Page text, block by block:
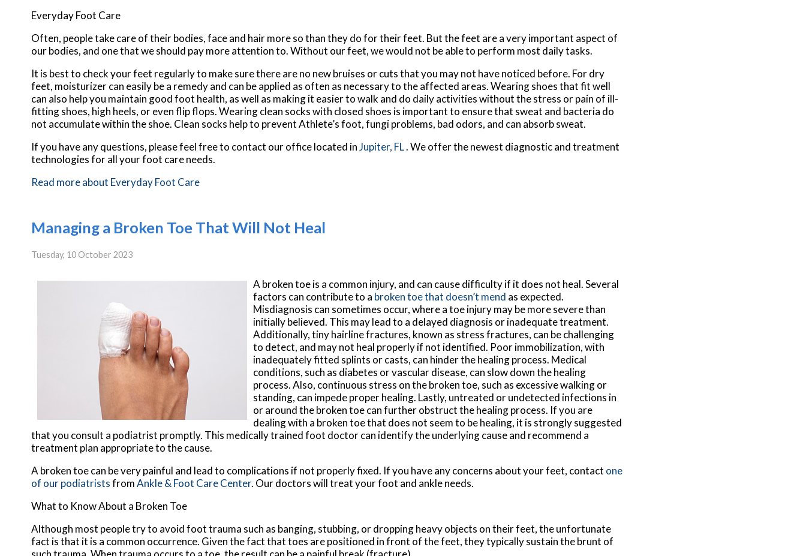
Everyday Foot Care
Often, people take care of their bodies, face and hair more so than they do for their feet. But the feet are a very important aspect of
our bodies, and one that we should pay more attention to. Without our feet, we would not be able to perform most daily tasks.
It is best to check your feet regularly to make sure there are no new bruises or cuts that you may not have noticed before. For dry
feet, moisturizer can easily be a remedy and can be applied as often as necessary to the affected areas. Wearing shoes that fit well
can also help you maintain good foot health, as well as making it easier to walk and do daily activities without the stress or pain of ill-
fitting shoes, high heels, or even flip flops. Wearing clean socks with closed shoes is important to ensure that sweat and bacteria do
not accumulate within the shoe. Clean socks help to prevent Athlete’s foot, fungi problems, bad odors, and can absorb sweat.
If you have any questions, please feel free to contact our officelocated inJupiter, FL. We offer the newest diagnostic and treatment
technologies for all your foot care needs.
Read more about Everyday Foot Care
Managing a Broken Toe That Will Not Heal
Tuesday, 10 October 2023
A broken toe is a common injury, and can cause difficulty if it does not heal. Several
factors can contribute to a broken toe that doesn’t mend as expected.
Misdiagnosis can sometimes occur, where a toe injury may be more severe than
initially believed. This may lead to a delayed diagnosis or inadequate treatment.
Additionally, tiny hairline fractures, known as stress fractures, can be challenging
to detect, and may not heal properly if not identified. Poor immobilization, with
inadequately fitted splints or casts, can hinder the healing process. Medical
conditions, such as diabetes or vascular disease, can slow down the healing
process. Also, continuous stress on the broken toe, such as excessive walking or
standing, can impede proper healing. Lastly, untreated or undetected infections in
or around the broken toe can further obstruct the healing process. If you are
dealing with a broken toe that does not seem to be healing, it is strongly suggested
that you consult a podiatrist promptly. This medically trained foot doctor can identify the underlying cause and recommend a
treatment plan appropriate to the cause.
A broken toe can be very painful and lead to complications if not properly fixed. If you have any concerns about your feet, contact one
of our podiatristsfromAnkle & Foot Care Center. Our doctorswill treat your foot and ankle needs.
What to Know About a Broken Toe
Although most people try to avoid foot trauma such as banging, stubbing, or dropping heavy objects on their feet, the unfortunate
fact is that it is a common occurrence. Given the fact that toes are positioned in front of the feet, they typically sustain the brunt of